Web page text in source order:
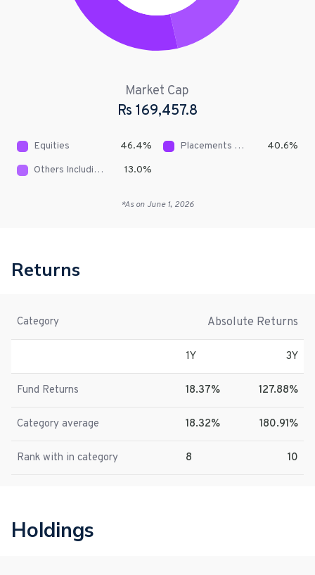
Market Cap
Rs 169,457.8
Equities 46.4% Placements With Banks & DFIs 40.6%
Others Including Receivables
13.0%
*As on June 1, 2026
Returns
Category Absolute Returns
1Y 3Y
Fund Returns 18.37% 127.88%
Category average 18.32% 180.91%
Rank with in category 8 10
Holdings